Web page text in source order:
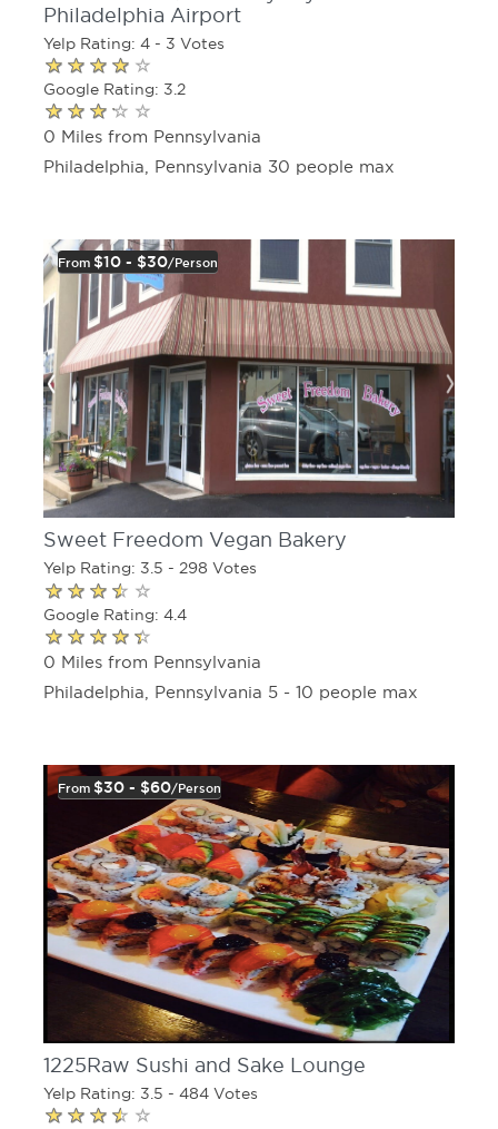
Philadelphia Airport
Yelp Rating: 4 - 3 Votes
Google Rating: 3.2
0 Miles from Pennsylvania
Philadelphia, Pennsylvania 30 people max
From $10 - $30/person
Sweet Freedom Vegan Bakery
Yelp Rating: 3.5 - 298 Votes
Google Rating: 4.4
0 Miles from Pennsylvania
Philadelphia, Pennsylvania 5 - 10 people max
From $30 - $60/person
1225Raw Sushi and Sake Lounge
Yelp Rating: 3.5 - 484 Votes